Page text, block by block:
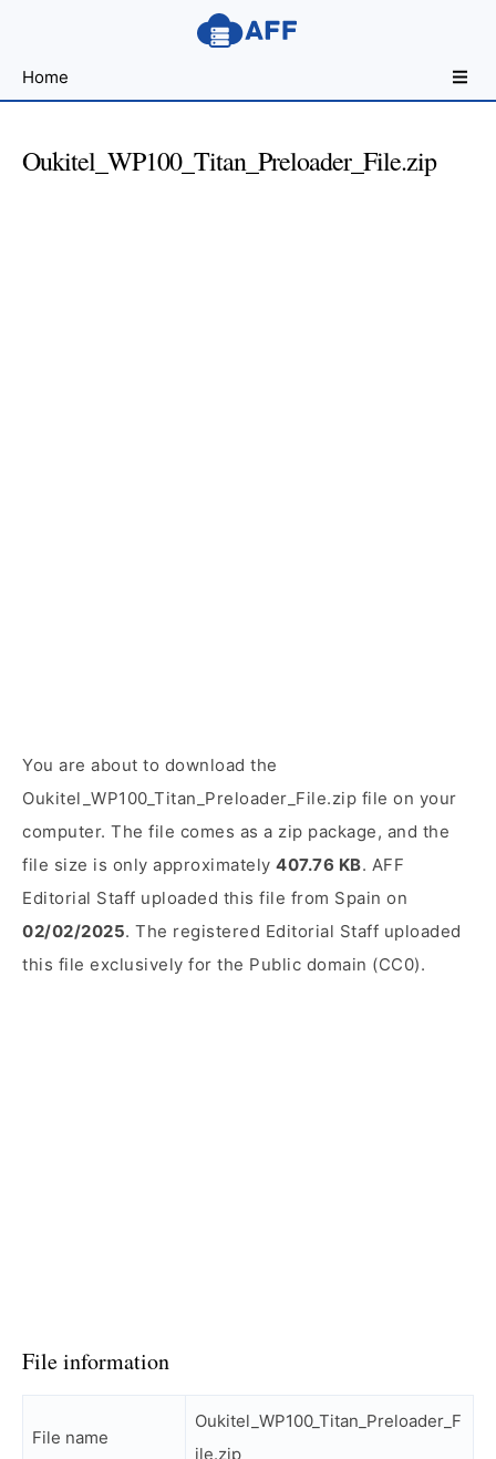
for
Developers
Home
Oukitel_WP100_Titan_Preloader_File.zip
You are about to download the
Oukitel_WP100_Titan_Preloader_File.zip file on your
computer. The file comes as a zip package, and the
file size is only approximately 407.76 KB. AFF
Editorial Staff uploaded this file from Spain on
02/02/2025. The registered Editorial Staff uploaded
this file exclusively for the Public domain (CC0).
File information
File name
Oukitel_WP100_Titan_Preloader_F
ile.zip